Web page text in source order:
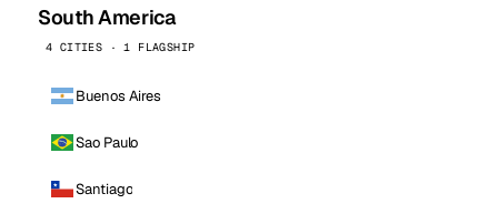
South America
4 CITIES · 1 FLAGSHIP
Buenos Aires
Sao Paulo
Santiago